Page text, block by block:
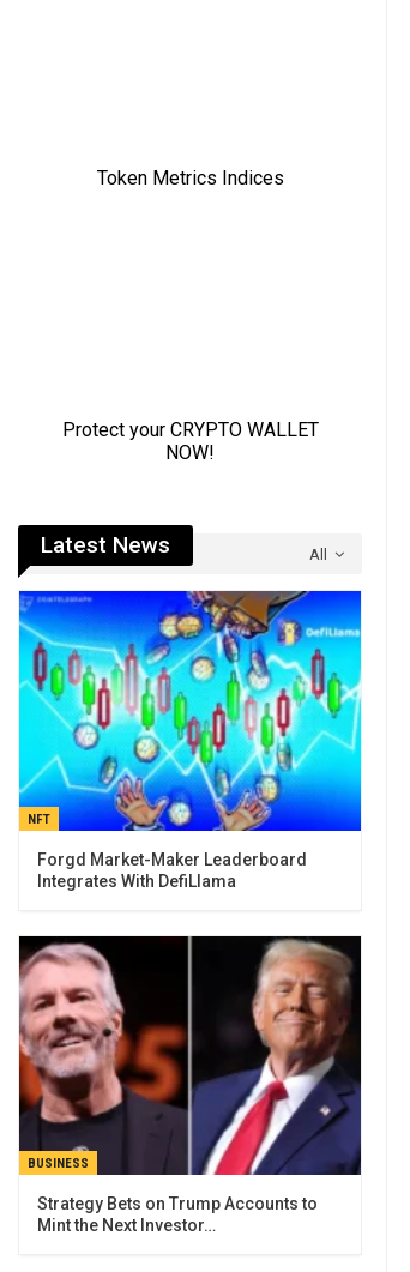
All
Latest News
NFT
Forgd Market-Maker Leaderboard
Integrates With DefiLlama
BUSINESS
Strategy Bets on Trump Accounts to
Mint the Next Investor…